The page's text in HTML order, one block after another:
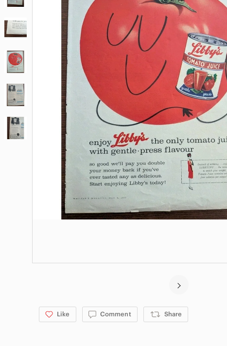
Like Comment Share